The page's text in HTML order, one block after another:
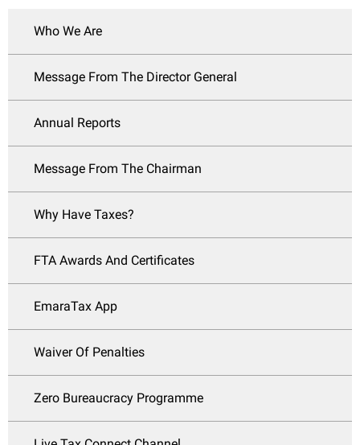
Who We Are
Message From The Director General
Annual Reports
Message From The Chairman
Why Have Taxes?
FTA Awards And Certificates
EmaraTax App
Waiver Of Penalties
Zero Bureaucracy Programme